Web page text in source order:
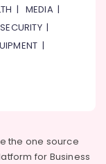
| MEDIA|
SECURITY|
|
the one source
for Business